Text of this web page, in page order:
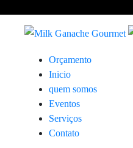
Orçamento
Inicio
quem somos
Eventos
Serviços
Contato